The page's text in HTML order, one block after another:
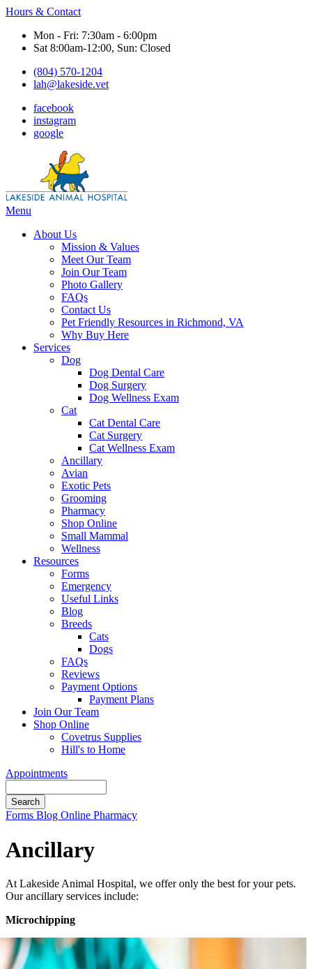
Hours & Contact
Mon - Fri: 7:30am - 6:00pm
Sat 8:00am-12:00, Sun: Closed
(804) 570-1204
lah@lakeside.vet
facebook
instagram
google
Main
Menu
About Us
Mission & Values
Meet Our Team
Join Our Team
Photo Gallery
FAQs
Contact Us
Pet Friendly Resources in Richmond, VA
Why Buy Here
Services
Dog
Dog Dental Care
Dog Surgery
Dog Wellness Exam
Cat
Cat Dental Care
Cat Surgery
Cat Wellness Exam
Ancillary
Avian
Exotic Pets
Grooming
Pharmacy
Shop Online
Small Mammal
Wellness
Resources
Forms
Emergency
Useful Links
Blog
Breeds
Cats
Dogs
FAQs
Reviews
Payment Options
Payment Plans
Join Our Team
Shop Online
Covetrus Supplies
Hill's to Home
Appointments
Button
Forms Blog Online Pharmacy
Ancillary
At Lakeside Animal Hospital, we offer only the best for your pets.
Our ancillary services include:
Microchipping